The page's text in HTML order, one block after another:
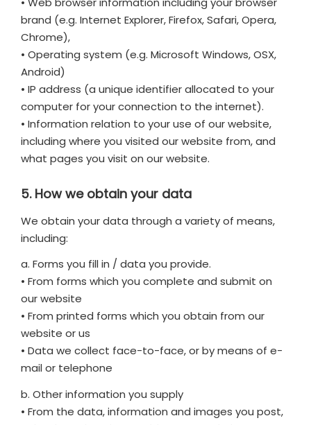
brand (e.g. Internet Explorer, Firefox, Safari, Opera,
Chrome),
• Operating system (e.g. Microsoft Windows, OSX,
Android)
• IP address (a unique identifier allocated to your
computer for your connection to the internet).
• Information relation to your use of our website,
including where you visited our website from, and
what pages you visit on our website.
5. How we obtain your data
We obtain your data through a variety of means,
including:
a. Forms you fill in / data you provide.
• From forms which you complete and submit on
our website
• From printed forms which you obtain from our
website or us
• Data we collect face-to-face, or by means of e-
mail or telephone
b. Other information you supply
• From the data, information and images you post,